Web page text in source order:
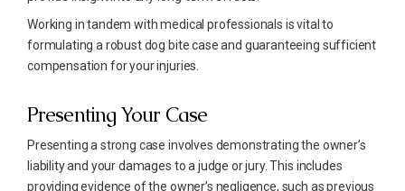
Working in tandem with medical professionals is vital to
formulating a robust dog bite case and guaranteeing sufficient
compensation for your injuries.
Presenting Your Case
Presenting a strong case involves demonstrating the owner’s
liability and your damages to a judge or jury. This includes
providing evidence of the owner’s negligence, such as previous